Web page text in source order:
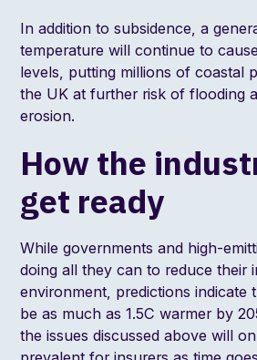
In addition to subsidence, a
temperature will continue to
levels, putting millions of coastal
the UK at further risk of flooding
erosion.
How the
get ready
While governments and high-
doing all they can to reduce their
environment, predictions indicate
be as much as1.5C warmerby
the issues discussed above will